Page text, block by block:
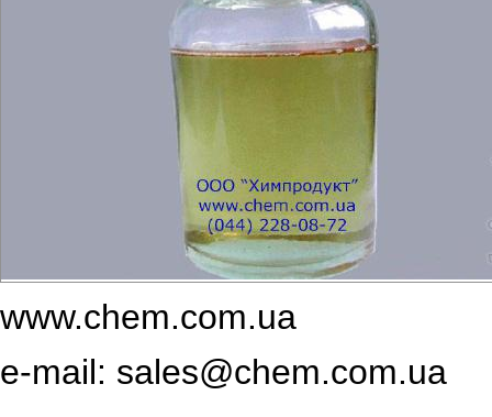
www.chem.com.ua
e-mail: sales@chem.com.ua